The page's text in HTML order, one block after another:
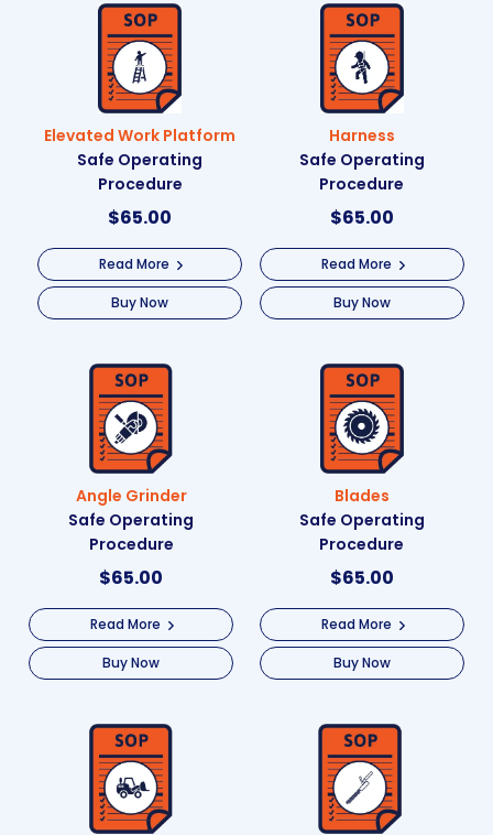
Elevated Work Platform
Safe Operating
Procedure
$65.00
Read More
Buy Now
Harness
Safe Operating
Procedure
$65.00
Read More
Buy Now
Angle Grinder
Safe Operating
Procedure
$65.00
Read More
Buy Now
Blades
Safe Operating
Procedure
$65.00
Read More
Buy Now